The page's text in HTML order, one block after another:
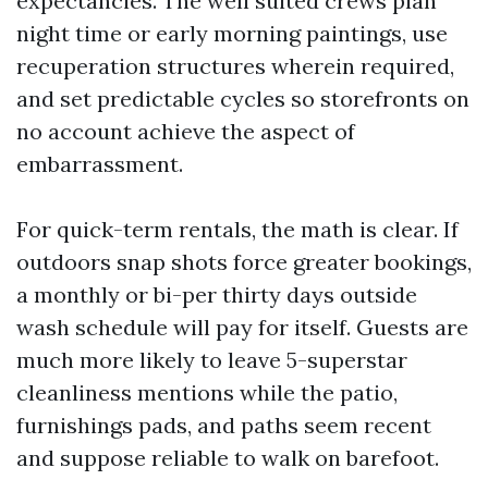
night time or early morning paintings, use
recuperation structures wherein required,
and set predictable cycles so storefronts on
no account achieve the aspect of
embarrassment.
For quick-term rentals, the math is clear. If
outdoors snap shots force greater bookings,
a monthly or bi-per thirty days outside
wash schedule will pay for itself. Guests are
much more likely to leave 5-superstar
cleanliness mentions while the patio,
furnishings pads, and paths seem recent
and suppose reliable to walk on barefoot.